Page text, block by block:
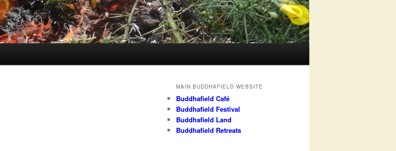
MAIN BUDDHAFIELD WEBSITE
Buddhafield Café
Buddhafield Festival
Buddhafield Land
Buddhafield Retreats